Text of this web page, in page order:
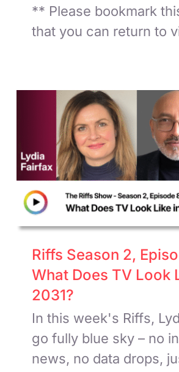
** Please bookmark
that you can return
Riffs Season 2,
What Does TV Look
2031?
In this week's Riffs,
go fully blue sky – no
news, no data drops,